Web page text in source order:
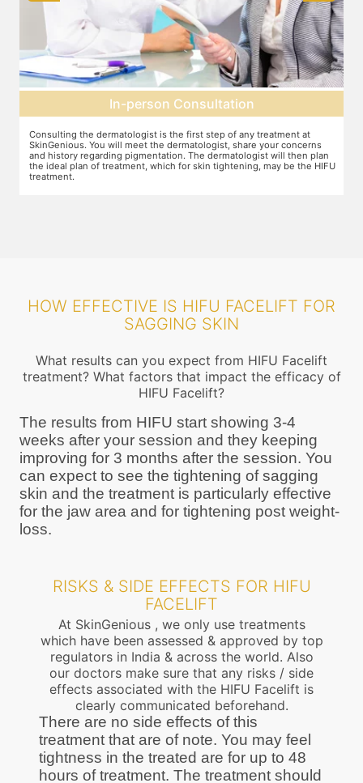
In-person Consultation
Consulting the dermatologist is the first step of any treatment at
SkinGenious. You will meet the dermatologist, share your concerns
and history regarding pigmentation. The dermatologist will then plan
the ideal plan of treatment, which for skin tightening, may be the HIFU
treatment.
HOW EFFECTIVE IS HIFU FACELIFT FOR
SAGGING SKIN
What results can you expect from HIFU Facelift
treatment? What factors that impact the efficacy of
HIFU Facelift?
The results from HIFU start showing 3-4
weeks after your session and they keeping
improving for 3 months after the session. You
can expect to see the tightening of sagging
skin and the treatment is particularly effective
for the jaw area and for tightening post weight-
loss.
RISKS & SIDE EFFECTS FOR HIFU
FACELIFT
At SkinGenious , we only use treatments
which have been assessed & approved by top
regulators in India & across the world. Also
our doctors make sure that any risks / side
effects associated with the HIFU Facelift is
clearly communicated beforehand.
There are no side effects of this
treatment that are of note. You may feel
tightness in the treated are for up to 48
hours of treatment. The treatment should